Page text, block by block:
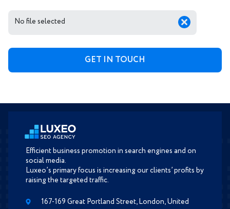
No file selected
Efficient business promotion in search engines and on
social media.
Luxeo’s primary focus is increasing our clients’ profits by
raising the targeted traffic.
167-169 Great Portland Street, London, United